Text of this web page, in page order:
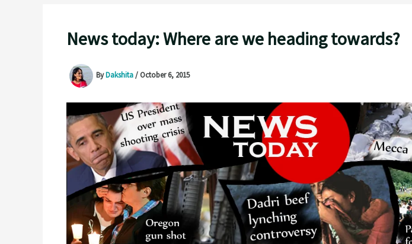
News today: Where are we heading towards?
ByDakshita/ October 6, 2015